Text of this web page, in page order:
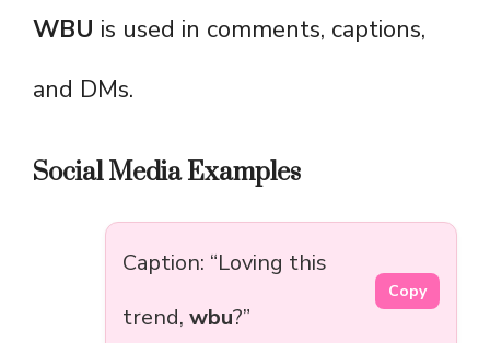
WBU is used in comments, captions,
and DMs.
Social Media Examples
Caption: “Loving this
trend, wbu?”
Copy